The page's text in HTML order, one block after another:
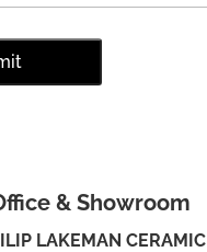
& Showroom
LAKEMAN CERAMIC